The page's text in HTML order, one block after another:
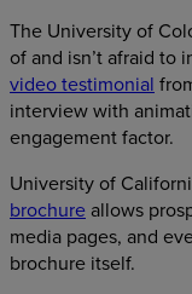
The University of
of and isn’t afraid to
video testimonial
interview with
engagement factor.
University of
brochure allows
media pages, and
brochure itself.